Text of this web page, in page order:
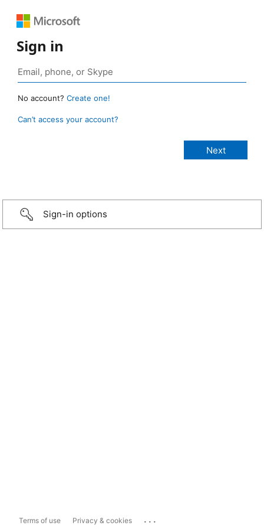
Sign in
No account? Create one!
Can’t access your account?
Sign-in options
Terms of use Privacy & cookies ...